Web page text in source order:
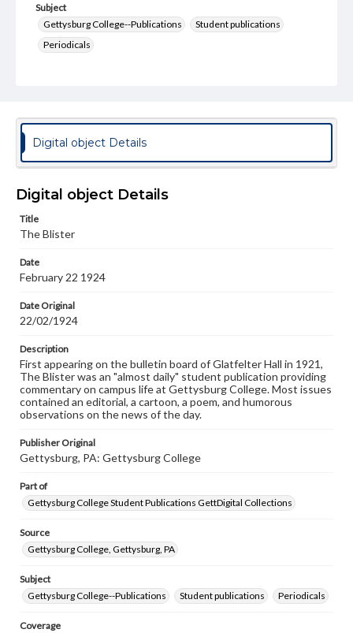
Subject
Gettysburg College--Publications
Student publications
Periodicals
Genre
College newsletters
Language
Materials available through GettDigital encompass a
wide range of works, many of which are in the public
copyright or other intellectual property rights. Users are
responsible for determining the copyright status of
when reproducing or publishing these works. Items in
our GettDigital Collections are for educational use. For
assistance in understanding rights, obtaining
permissions, or requesting files for publication or
research purposes, please contact us at
www.gettysburg.edu/special-collections/ask-an-archivist
Digital object Details
Digital object Details
Title
The Blister
Date
February 22 1924
Date Original
22/02/1924
Description
First appearing on the bulletin board of Glatfelter Hall in 1921,
The Blister was an "almost daily" student publication providing
commentary on campus life at Gettysburg College. Most issues
contained an editorial, a cartoon, a poem, and humorous
observations on the news of the day.
Publisher Original
Gettysburg, PA: Gettysburg College
Part of
Gettysburg College Student Publications GettDigital Collections
Source
Gettysburg College, Gettysburg, PA
Subject
Gettysburg College--Publications
Student publications Periodicals
Coverage